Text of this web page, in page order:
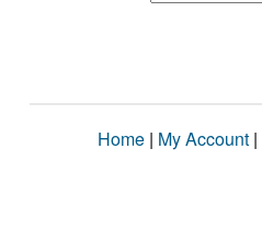
Home | My Account |